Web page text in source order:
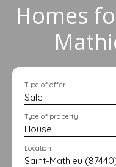
Homes
Sale
Type of offer
House
Type of property
Saint-Mathieu
Location